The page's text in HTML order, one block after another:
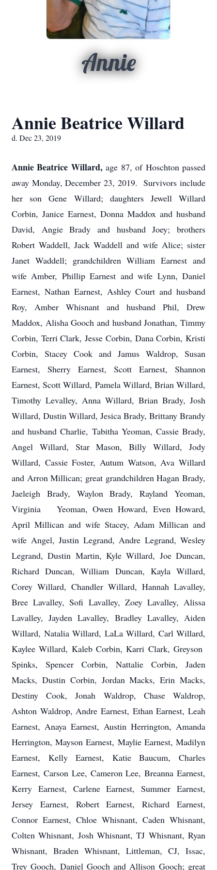
Annie
Annie Beatrice Willard
d. Dec 23, 2019
Annie Beatrice Willard,age 87, of Hoschton passed
away Monday, December 23, 2019. Survivors include
her son Gene Willard; daughters Jewell Willard
Corbin, Janice Earnest, Donna Maddox and husband
David, Angie Brady and husband Joey; brothers
Robert Waddell, Jack Waddell and wife Alice; sister
Janet Waddell; grandchildren William Earnest and
wife Amber, Phillip Earnest and wife Lynn, Daniel
Earnest, Nathan Earnest, Ashley Court and husband
Roy, Amber Whisnant and husband Phil, Drew
Maddox, Alisha Gooch and husband Jonathan, Timmy
Corbin, Terri Clark, Jesse Corbin, Dana Corbin, Kristi
Corbin, Stacey Cook and Jamus Waldrop, Susan
Earnest, Sherry Earnest, Scott Earnest, Shannon
Earnest, Scott Willard, Pamela Willard, Brian Willard,
Timothy Levalley, Anna Willard, Brian Brady, Josh
Willard, Dustin Willard, Jesica Brady, Brittany Brandy
and husband Charlie, Tabitha Yeoman, Cassie Brady,
Angel Willard, Star Mason, Billy Willard, Jody
Willard, Cassie Foster, Autum Watson, Ava Willard
and Arron Millican; great grandchildren Hagan Brady,
Jaeleigh Brady, Waylon Brady, Rayland Yeoman,
Virginia Yeoman, Owen Howard, Even Howard,
April Millican and wife Stacey, Adam Millican and
wife Angel, Justin Legrand, Andre Legrand, Wesley
Legrand, Dustin Martin, Kyle Willard, Joe Duncan,
Richard Duncan, William Duncan, Kayla Willard,
Corey Willard, Chandler Willard, Hannah Lavalley,
Bree Lavalley, Sofi Lavalley, Zoey Lavalley, Alissa
Lavalley, Jayden Lavalley, Bradley Lavalley, Aiden
Willard, Natalia Willard, LaLa Willard, Carl Willard,
Kaylee Willard, Kaleb Corbin, Karri Clark, Greyson
Spinks, Spencer Corbin, Nattalie Corbin, Jaden
Macks, Dustin Corbin, Jordan Macks, Erin Macks,
Destiny Cook, Jonah Waldrop, Chase Waldrop,
Ashton Waldrop, Andre Earnest, Ethan Earnest, Leah
Earnest, Anaya Earnest, Austin Herrington, Amanda
Herrington, Mayson Earnest, Maylie Earnest, Madilyn
Earnest, Kelly Earnest, Katie Baucum, Charles
Earnest, Carson Lee, Cameron Lee, Breanna Earnest,
Kerry Earnest, Carlene Earnest, Summer Earnest,
Jersey Earnest, Robert Earnest, Richard Earnest,
Connor Earnest, Chloe Whisnant, Caden Whisnant,
Colten Whisnant, Josh Whisnant, TJ Whisnant, Ryan
Whisnant, Braden Whisnant, Littleman, CJ, Issac,
Trey Gooch, Daniel Gooch and Allison Gooch; great